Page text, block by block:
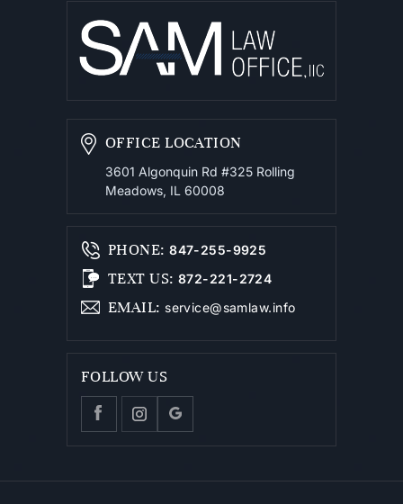
OFFICE LOCATION
3601 Algonquin Rd #325 Rolling
Meadows, IL 60008
PHONE: 847-255-9925
TEXT US: 872-221-2724
EMAIL: service@samlaw.info
FOLLOW US